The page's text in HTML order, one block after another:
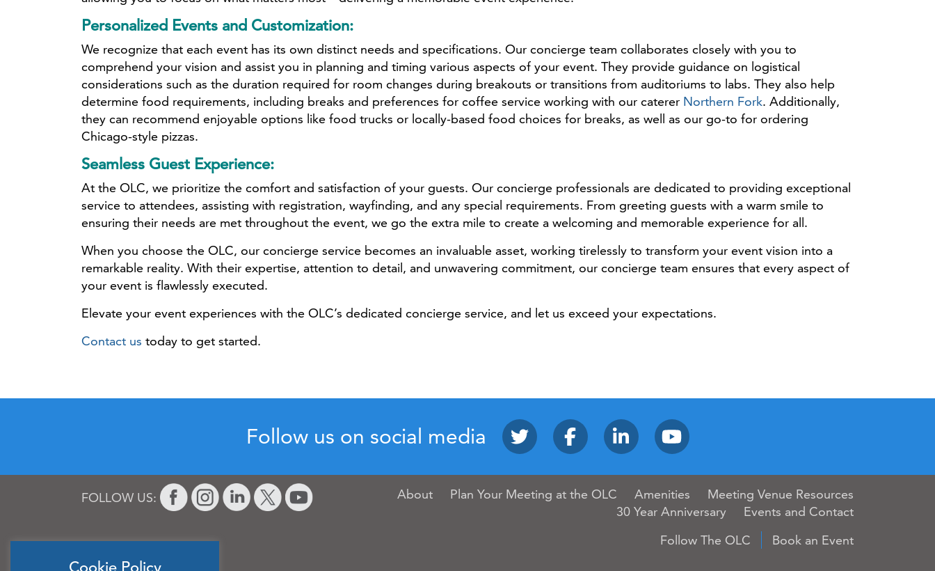
Personalized Events and Customization:
We recognize that each event has its own distinct needs and specifications. Our concierge team collaborates closely with you to
comprehend your vision and assist you in planning and timing various aspects of your event. They provide guidance on logistical
considerations such as the duration required for room changes during breakouts or transitions from auditoriums to labs. They also help
determine food requirements, including breaks and preferences for coffee service working with our caterer Northern Fork. Additionally,
they can recommend enjoyable options like food trucks or locally-based food choices for breaks, as well as our go-to for ordering
Chicago-style pizzas.
Seamless Guest Experience:
At the OLC, we prioritize the comfort and satisfaction of your guests. Our concierge professionals are dedicated to providing exceptional
service to attendees, assisting with registration, wayfinding, and any special requirements. From greeting guests with a warm smile to
ensuring their needs are met throughout the event, we go the extra mile to create a welcoming and memorable experience for all.
When you choose the OLC, our concierge service becomes an invaluable asset, working tirelessly to transform your event vision into a
remarkable reality. With their expertise, attention to detail, and unwavering commitment, our concierge team ensures that every aspect of
your event is flawlessly executed.
Elevate your event experiences with the OLC’s dedicated concierge service, and let us exceed your expectations.
Contact us today to get started.
Follow us on social media
FOLLOW US: About Plan Your Meeting at the OLC Amenities
Meeting Venue Resources
30 Year Anniversary
Events and Contact
Follow The OLC
Book an Event
Cookie Policy